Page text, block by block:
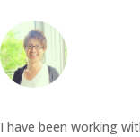
I have been working